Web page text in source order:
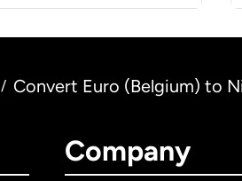
/ Convert Euro (Belgium) to
Company